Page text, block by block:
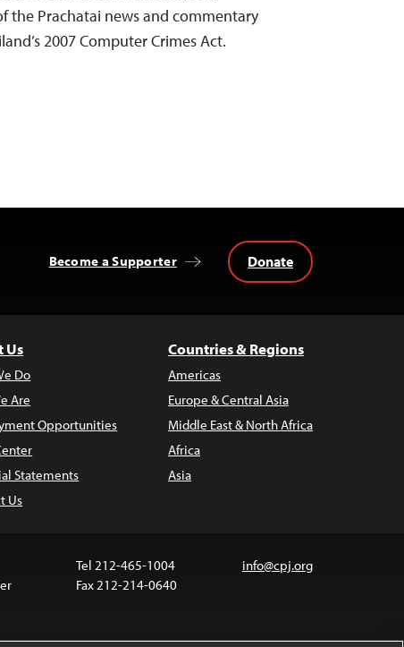
the Prachatai news and commentary
2007 Computer Crimes Act.
Become a Supporter Donate
Us
Do
Are
Opportunities
Statements
Us
Countries & Regions
Americas
Europe & Central Asia
Middle East & North Africa
Africa
Asia
Tel 212-465-1004
Fax 212-214-0640
info@cpj.org